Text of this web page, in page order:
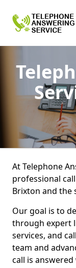
At Telephone
professional
Brixton and the
Our goal is to
through expert
services, and
team and
call is